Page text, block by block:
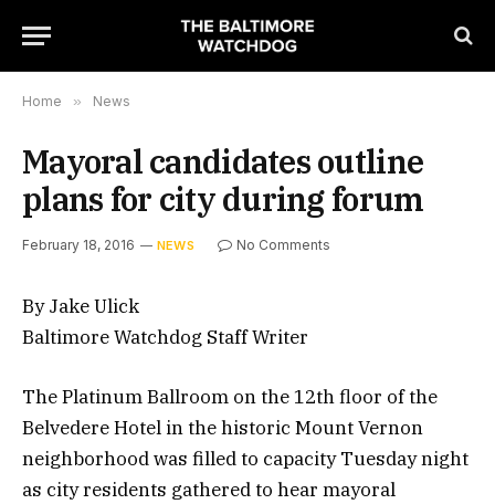
Home » News
Mayoral candidates outline
plans for city during forum
February 18, 2016 NEWS No Comments
By Jake Ulick
Baltimore Watchdog Staff Writer
The Platinum Ballroom on the 12th floor of the
Belvedere Hotel in the historic Mount Vernon
neighborhood was filled to capacity Tuesday night
as city residents gathered to hear mayoral